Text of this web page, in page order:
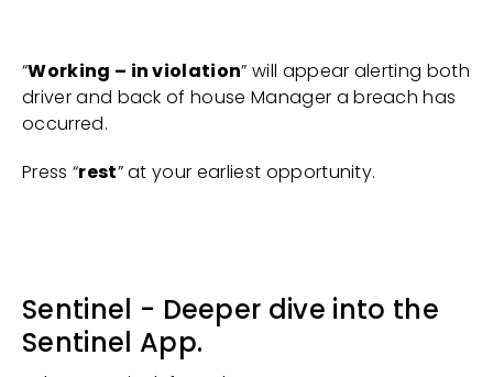
“Working – in violation” will appear alerting both
driver and back of house Manager a breach has
occurred.
Press “rest” at your earliest opportunity.
Sentinel - Deeper dive into the
Sentinel App.